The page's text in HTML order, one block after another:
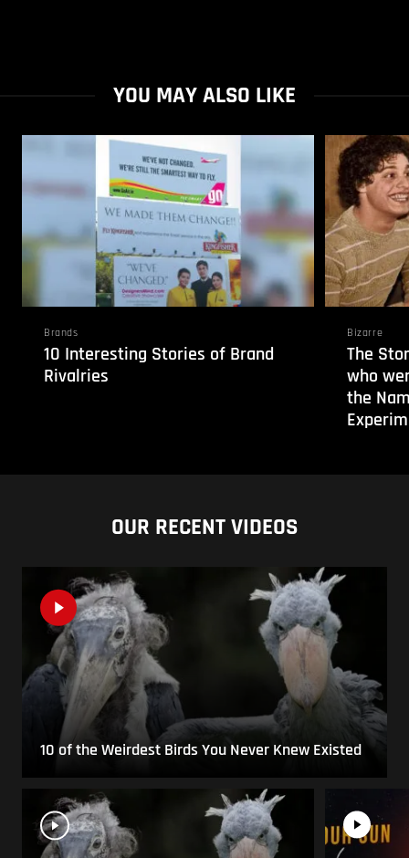
YOU MAY ALSO LIKE
Brands
10 Interesting Stories of Brand
Rivalries
Bizarre
The
who
the
OUR RECENT VIDEOS
10 of the Weirdest Birds You Never Knew Existed